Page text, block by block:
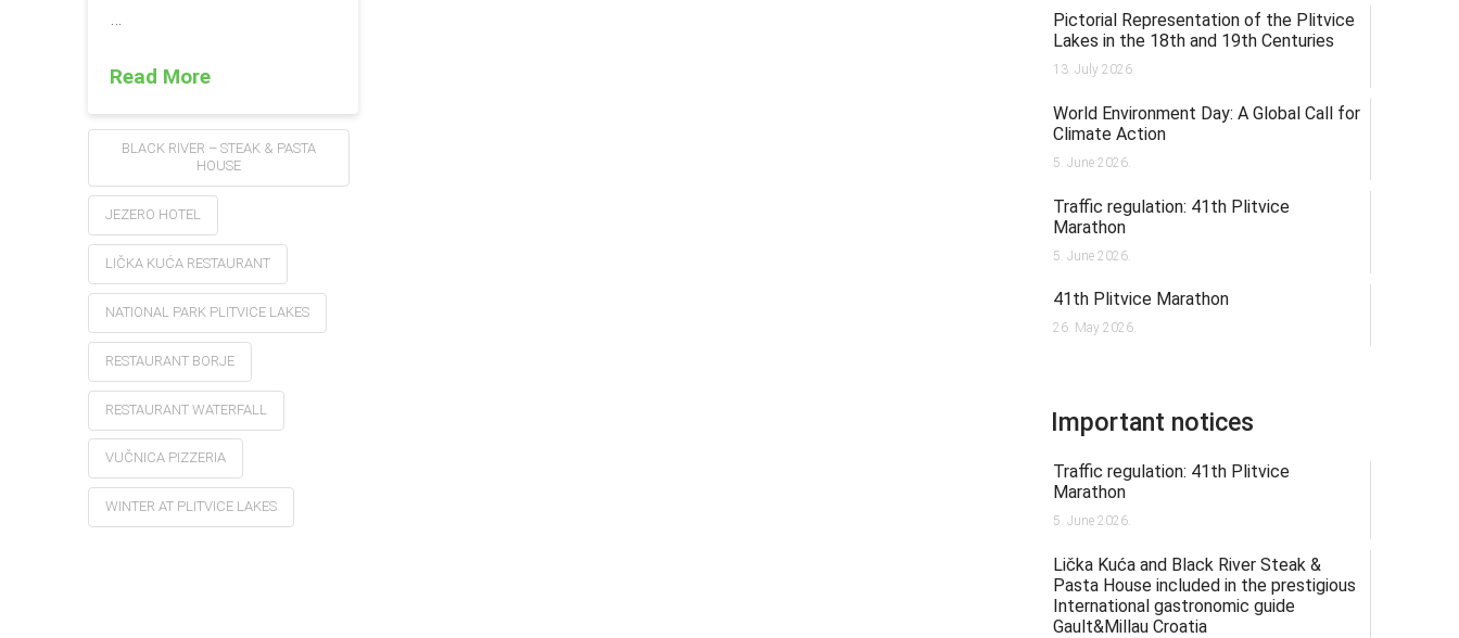
Read More
BLACK RIVER – STEAK & PASTA
HOUSE
JEZERO HOTEL
LIČKA KUĆA RESTAURANT
NATIONAL PARK PLITVICE LAKES
RESTAURANT BORJE
RESTAURANT WATERFALL
VUČNICA PIZZERIA
WINTER AT PLITVICE LAKES
Pictorial Representation of the Plitvice
Lakes in the 18th and 19th Centuries
13. July 2026.
World Environment Day: A Global Call for
Climate Action
5. June 2026.
Traffic regulation: 41th Plitvice
Marathon
5. June 2026.
41th Plitvice Marathon
26. May 2026.
Important notices
Traffic regulation: 41th Plitvice
Marathon
5. June 2026.
Lička Kuća and Black River Steak &
Pasta House included in the prestigious
International gastronomic guide
Gault&Millau Croatia